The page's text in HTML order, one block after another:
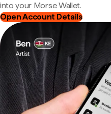
into your Morse Wallet.
Open Account Details